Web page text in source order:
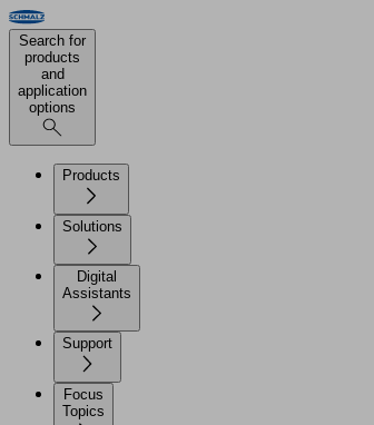
Search for
products
and
application
options
Products
Solutions
Digital
Assistants
Support
Focus
Topics